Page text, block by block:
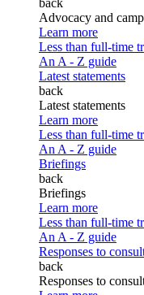
back
Advocacy and
Learn more
Less than full-time
An A - Z guide
Latest statements
back
Latest statements
Learn more
Less than full-time
An A - Z guide
Briefings
back
Briefings
Learn more
Less than full-time
An A - Z guide
Responses to
back
Responses to